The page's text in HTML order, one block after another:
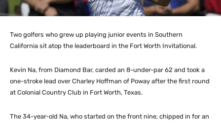
Two golfers who grew up playing junior events in Southern
California sit atop the leaderboard in the Fort Worth Invitational.
Kevin Na, from Diamond Bar, carded an 8-under-par 62 and took a
one-stroke lead over Charley Hoffman of Poway after the first round
at Colonial Country Club in Fort Worth, Texas.
The 34-year-old Na, who started on the front nine, chipped in for an